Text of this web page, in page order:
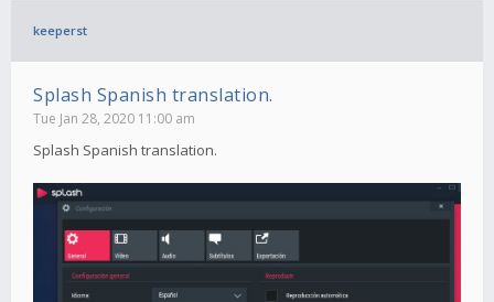
keeperst
Splash Spanish translation.
Tue Jan 28, 2020 11:00 am
Splash Spanish translation.